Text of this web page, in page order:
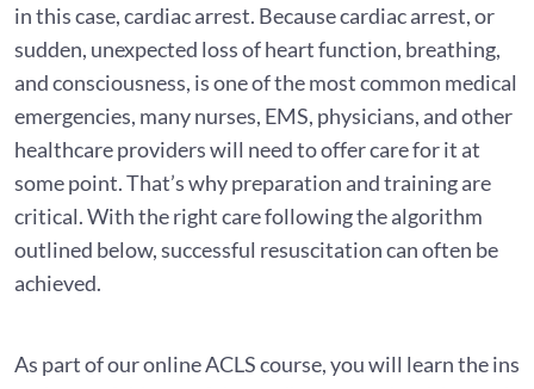
in this case, cardiac arrest. Because cardiac arrest, or
sudden, unexpected loss of heart function, breathing,
and consciousness, is one of the most common medical
emergencies, many nurses, EMS, physicians, and other
healthcare providers will need to offer care for it at
some point. That’s why preparation and training are
critical. With the right care following the algorithm
outlined below, successful resuscitation can often be
achieved.
As part of our online ACLS course, you will learn the ins